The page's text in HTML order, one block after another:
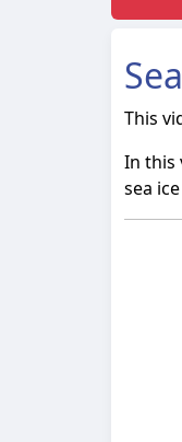
This
In this
sea